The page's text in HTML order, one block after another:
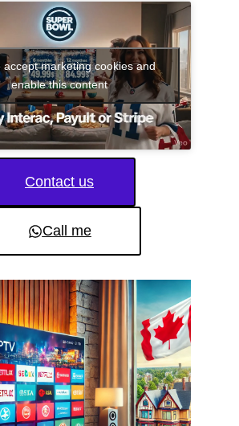
accept marketing cookies and
enable this content
Contact us
Call me